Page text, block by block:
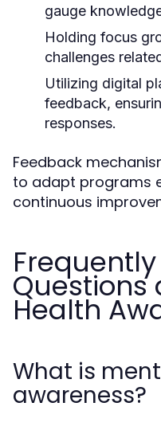
gauge
Holding focus
challenges
Utilizing digital
feedback,
responses.
Feedback
to adapt programs
continuous
Questions
Health
What is
awareness?